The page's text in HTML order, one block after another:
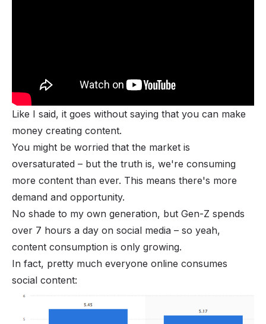
Like I said, it goes without saying that you can make
money creating content.
You might be worried that the market is
oversaturated – but the truth is, we're consuming
more content than ever. This means there's more
demand and opportunity.
No shade to my own generation, but Gen-Z spends
over 7 hours a day on social media – so yeah,
content consumption is only growing.
In fact, pretty much everyone online consumes
social content: